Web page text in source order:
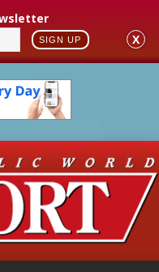
SIGN UP X